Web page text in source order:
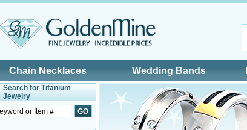
Chain Necklaces Wedding Bands
Search for Titanium
Jewelry